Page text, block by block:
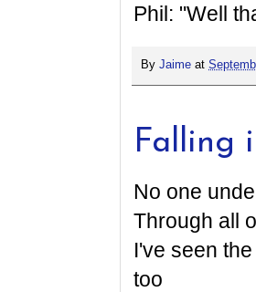
Phil: "Well
By Jaime at
Falling
No one
Through all
I've seen
too